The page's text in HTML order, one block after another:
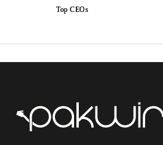
Top CEOs